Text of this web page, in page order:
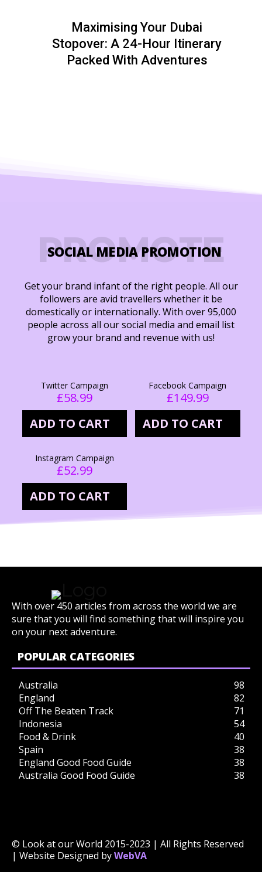
Maximising Your Dubai
Stopover: A 24-Hour Itinerary
Packed With Adventures
SOCIAL MEDIA PROMOTION
PROMOTE
Get your brand infant of the right people. All our
followers are avid travellers whether it be
domestically or internationally. With over 95,000
people across all our social media and email list
grow your brand and revenue with us!
Twitter Campaign
£58.99
ADD TO CART
Facebook Campaign
£149.99
ADD TO CART
Instagram Campaign
£52.99
ADD TO CART
With over 450 articles from across the world we are
sure that you will find something that will inspire you
on your next adventure.
POPULAR CATEGORIES
Australia
98
England
82
Off The Beaten Track
71
Indonesia
54
Food & Drink
40
Spain
38
England Good Food Guide
38
Australia Good Food Guide
38
© Look at our World 2015-2023 | All Rights Reserved
| Website Designed byWebVA